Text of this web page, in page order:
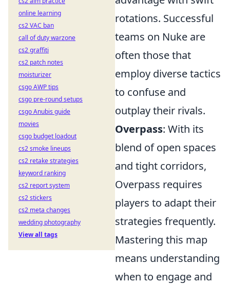
rotations. Successful
teams on Nuke are
often those that
employ diverse tactics
to confuse and
outplay their rivals.
Overpass: With its
blend of open spaces
and tight corridors,
Overpass requires
players to adapt their
strategies frequently.
Mastering this map
means understanding
when to engage and
online learning
cs2 VAC ban
call of duty warzone
cs2 graffiti
cs2 patch notes
moisturizer
csgo AWP tips
csgo pre-round setups
csgo Anubis guide
movies
csgo budget loadout
cs2 smoke lineups
cs2 retake strategies
keyword ranking
cs2 report system
cs2 stickers
cs2 meta changes
wedding photography
View all tags